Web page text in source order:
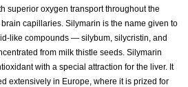
superior oxygen transport throughout the
capillaries. Silymarin is the name given to
like compounds — silybum, silycristin, and
from milk thistle seeds. Silymarin
with a special attraction for the liver. It
extensively in Europe, where it is prized for